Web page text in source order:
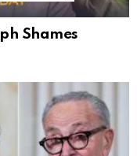
Shames